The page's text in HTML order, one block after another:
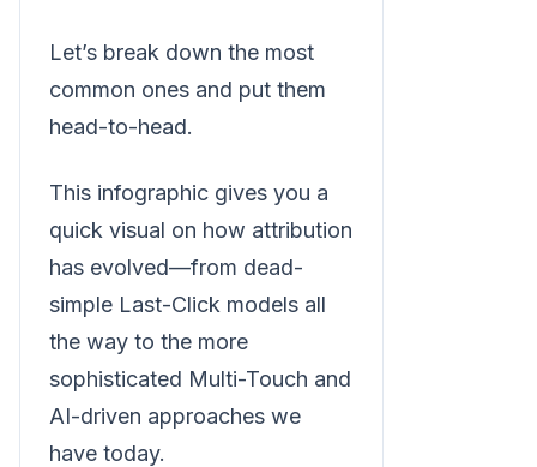
Let’s break down the most
common ones and put them
head-to-head.
This infographic gives you a
quick visual on how attribution
has evolved—from dead-
simple Last-Click models all
the way to the more
sophisticated Multi-Touch and
AI-driven approaches we
have today.